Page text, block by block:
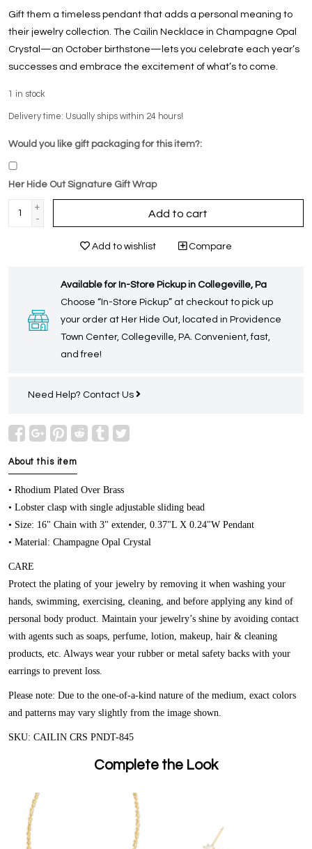
Gift them a timeless pendant that adds a personal meaning to
their jewelry collection. The Cailin Necklace in Champagne Opal
Crystal—an October birthstone—lets you celebrate each year’s
successes and embrace the excitement of what’s to come.
in stock
Delivery time: Usually ships within 24 hours!
Would you like gift packaging for this item?:
Her Hide Out Signature Gift Wrap
+
-
Add to cart
Add to wishlist Compare
Available for In-Store Pickup in Collegeville, Pa
Choose “In-Store Pickup” at checkout to pick up
your order at Her Hide Out, located in Providence
Town Center, Collegeville, PA. Convenient, fast,
and free!
Need Help? Contact Us
About this item
• Rhodium Plated Over Brass
• Lobster clasp with single adjustable sliding bead
• Size: 16" Chain with 3" extender, 0.37"L X 0.24"W Pendant
• Material: Champagne Opal Crystal
CARE
Protect the plating of your jewelry by removing it when washing your
hands, swimming, exercising, cleaning, and before applying any kind of
personal body product. Maintain your jewelry’s shine by avoiding contact
with agents such as soaps, perfume, lotion, makeup, hair & cleaning
products, etc. Always wear your rubber or metal safety backs with your
earrings to prevent loss.
Please note: Due to the one-of-a-kind nature of the medium, exact colors
and patterns may vary slightly from the image shown.
SKU: CAILIN CRS PNDT-845
Complete the Look